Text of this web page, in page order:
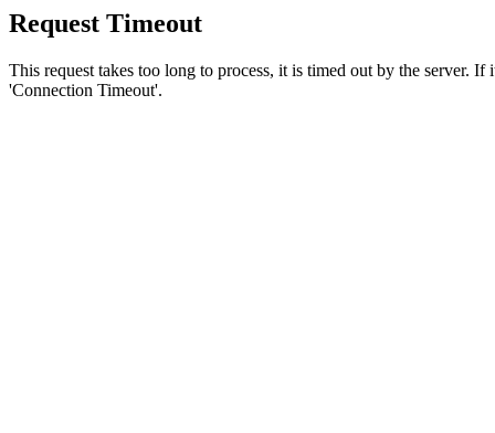
Request Timeout
This request takes too long to process, it is timed out by the server.
'Connection Timeout'.